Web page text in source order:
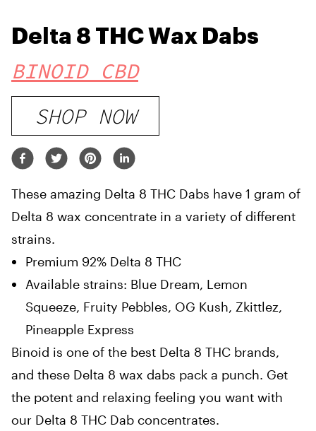
Delta 8 THC Wax Dabs
BINOID CBD
SHOP NOW
These amazing Delta 8 THC Dabs have 1 gram of
Delta 8 wax concentrate in a variety of different
strains.
Premium 92% Delta 8 THC
Available strains: Blue Dream, Lemon
Squeeze, Fruity Pebbles, OG Kush, Zkittlez,
Pineapple Express
Binoid is one of the best Delta 8 THC brands,
and these Delta 8 wax dabs pack a punch. Get
the potent and relaxing feeling you want with
our Delta 8 THC Dab concentrates.